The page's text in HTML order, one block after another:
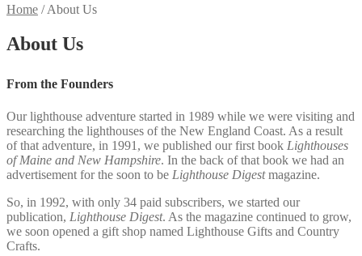
Home /About Us
About Us
From the Founders
Our lighthouse adventure started in 1989 while we were visiting and
researching the lighthouses of the New England Coast. As a result
of that adventure, in 1991, we published our first book Lighthouses
of Maine and New Hampshire. In the back of that book we had an
advertisement for the soon to be Lighthouse Digestmagazine.
So, in 1992, with only 34 paid subscribers, we started our
publication, Lighthouse Digest. As the magazine continued to grow,
we soon opened a gift shop named Lighthouse Gifts and Country
Crafts.